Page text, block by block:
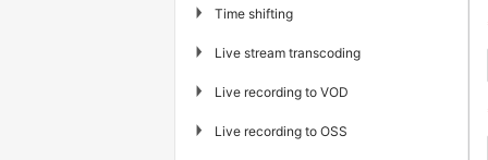
▶ Time shifting
▶ Live stream transcoding
▶ Live recording to VOD
▶ Live recording to OSS